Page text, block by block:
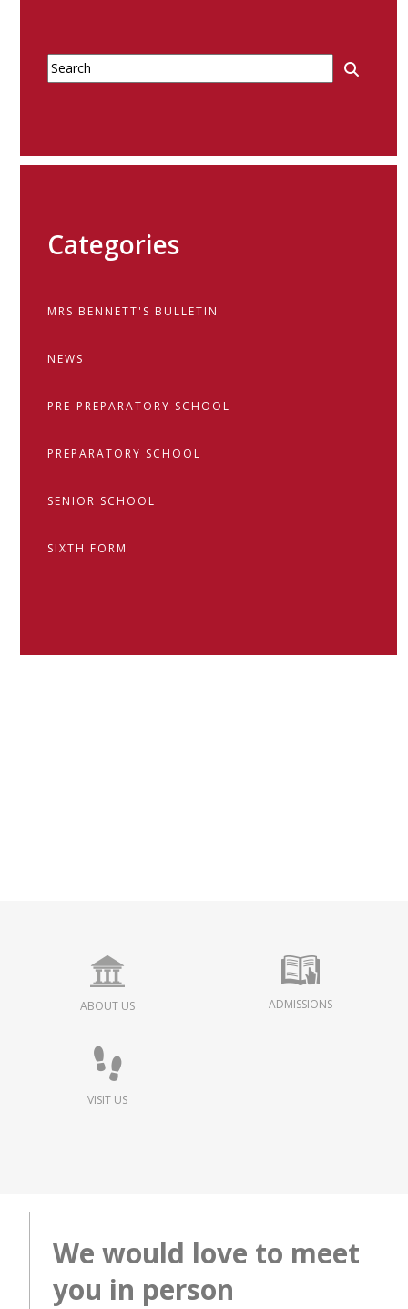
Categories
MRS BENNETT'S BULLETIN
NEWS
PRE-PREPARATORY SCHOOL
PREPARATORY SCHOOL
SENIOR SCHOOL
SIXTH FORM
ABOUT US ADMISSIONS
VISIT US
We would love to meet
you in person